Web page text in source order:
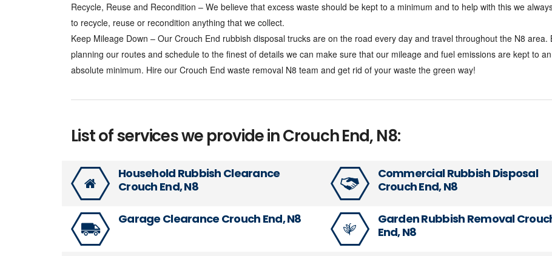
Recycle, Reuse and Recondition – We believe that excess waste should be kept to a minimum and to help with this we
to recycle, reuse or recondition anything that we collect.
Keep Mileage Down – Our Crouch End rubbish disposal trucks are on the road every day and travel throughout the N8 area.
planning our routes and schedule to the finest of details we can make sure that our mileage and fuel emissions are kept to an
absolute minimum. Hire our Crouch End waste removal N8 team and get rid of your waste the green way!
List of services we provide in Crouch End, N8:
Household Rubbish Clearance
Crouch End, N8
Commercial Rubbish Disposal
Crouch End, N8
Garage Clearance Crouch End, N8
Garden Rubbish Removal
End, N8